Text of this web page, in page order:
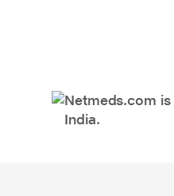
Netmeds.com
India.